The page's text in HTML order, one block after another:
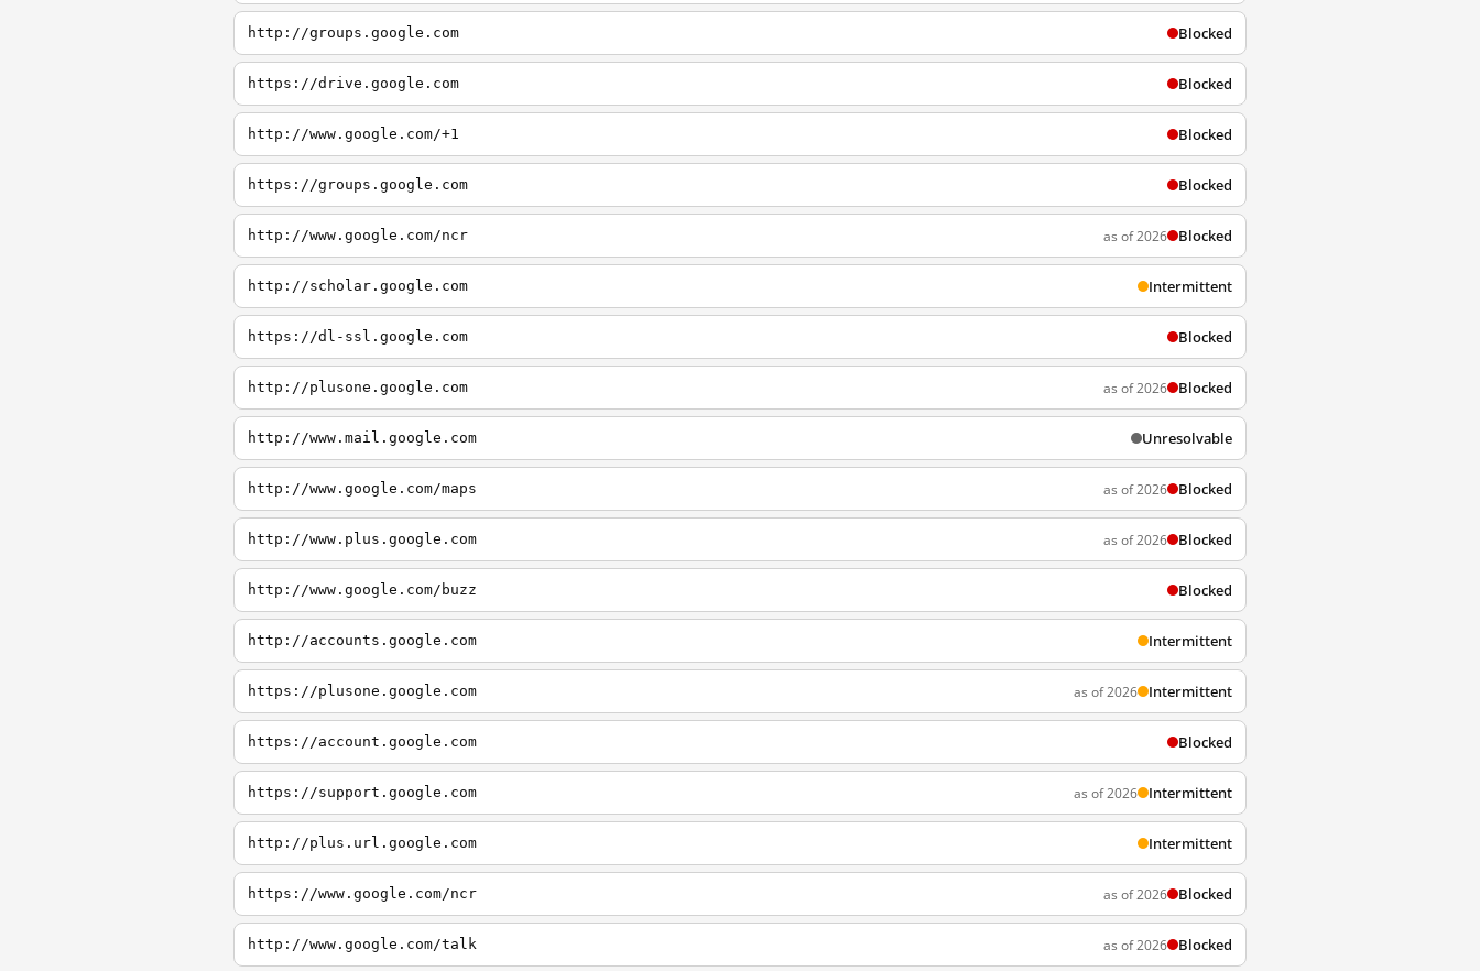
http://groups.google.com Blocked
https://drive.google.com Blocked
http://www.google.com/+1 Blocked
https://groups.google.com Blocked
http://www.google.com/ncr as of 2026 Blocked
http://scholar.google.com Intermittent
https://dl-ssl.google.com Blocked
http://plusone.google.com as of 2026 Blocked
http://www.mail.google.com Unresolvable
http://www.google.com/maps as of 2026 Blocked
http://www.plus.google.com as of 2026 Blocked
http://www.google.com/buzz Blocked
http://accounts.google.com Intermittent
https://plusone.google.com as of 2026 Intermittent
https://account.google.com Blocked
https://support.google.com as of 2026 Intermittent
http://plus.url.google.com Intermittent
https://www.google.com/ncr as of 2026 Blocked
http://www.google.com/talk as of 2026 Blocked